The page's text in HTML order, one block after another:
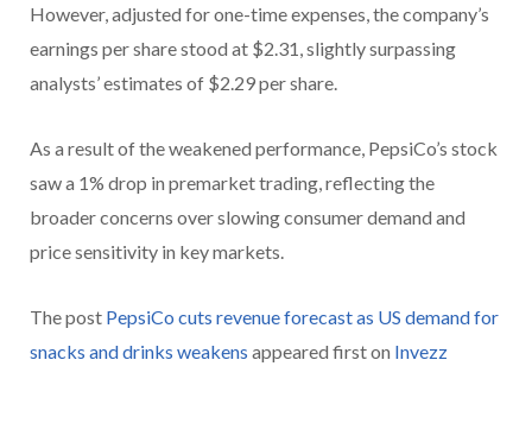
However, adjusted for one-time expenses, the company’s
earnings per share stood at $2.31, slightly surpassing
analysts’ estimates of $2.29 per share.
As a result of the weakened performance, PepsiCo’s stock
saw a 1% drop in premarket trading, reflecting the
broader concerns over slowing consumer demand and
price sensitivity in key markets.
The post PepsiCo cuts revenue forecast as US demand for
snacks and drinks weakens appeared first on Invezz